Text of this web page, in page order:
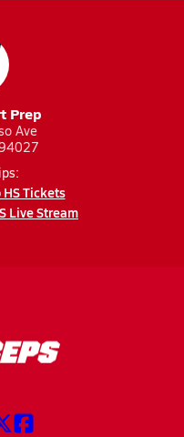
Prep
Ave
Tickets
Live Stream